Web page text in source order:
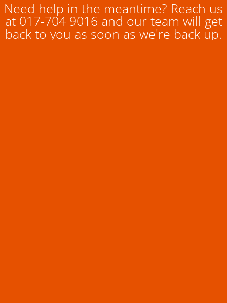
Need help in the meantime? Reach us
at 017-704 9016 and our team will get
back to you as soon as we're back up.